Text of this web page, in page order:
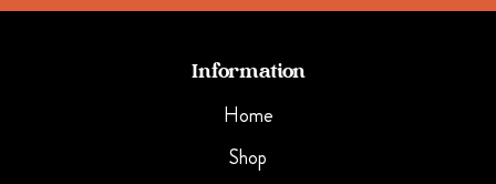
Information
Home
Shop